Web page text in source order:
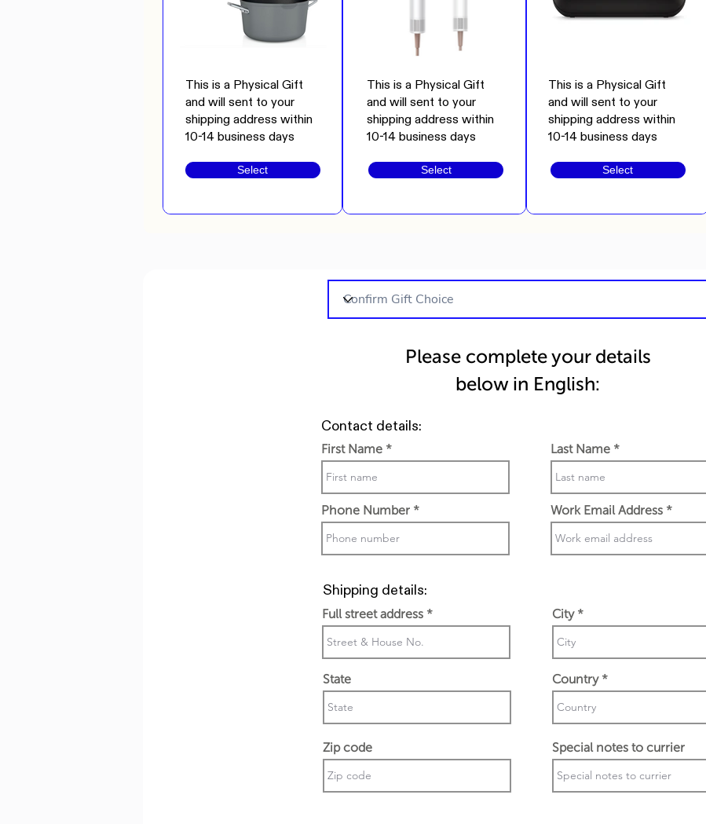
This is a Physical Gift
and will sent to your
shipping address within
10-14 business days
Select
This is a Physical Gift
and will sent to your
shipping address within
10-14 business days
Select
This is a Physical Gift
and will sent to your
shipping address within
10-14 business days
Select
Please complete your details
below in English:
Contact details:
First Name
Phone Number
Last Name
Work Email Address
Shipping details:
Full street address
State
Zip code
City
Country
Special notes to currier